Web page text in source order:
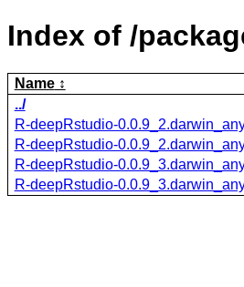
Index of /
Name
../
R-deepRstudio-
R-deepRstudio-
R-deepRstudio-
R-deepRstudio-